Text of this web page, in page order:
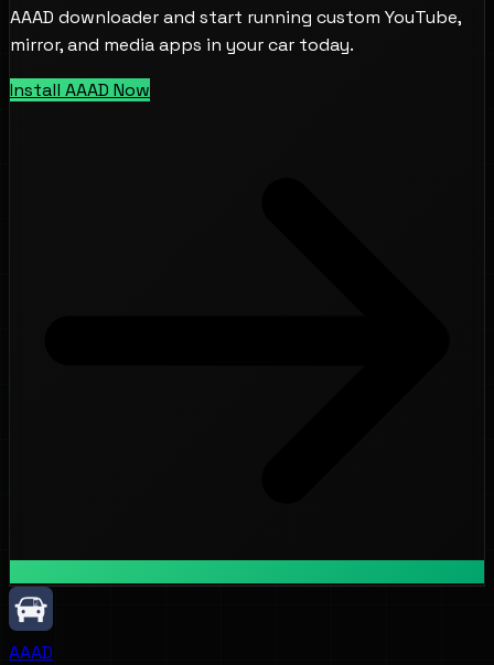
AAAD downloader and start running custom YouTube,
mirror, and media apps in your car today.
Install AAAD Now
AAAD